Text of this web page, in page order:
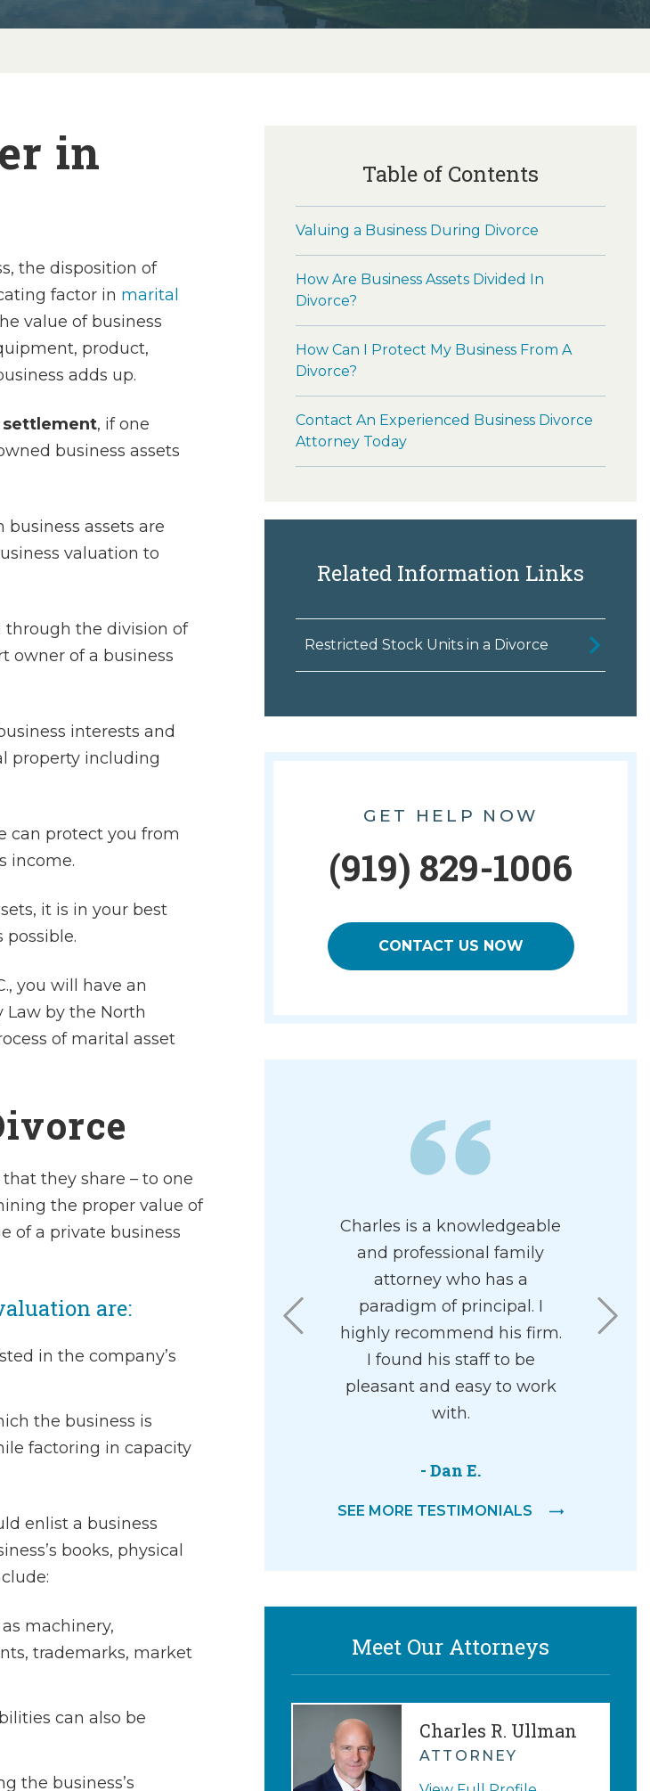
in
the disposition of
factor in marital
value of business
product,
adds up.
settlement, if one
business assets
assets are
valuation to
through the division of
owner of a business
interests and
property including
can protect you from
income.
it is in your best
you will have an
Law by the North
of marital asset
they share – to one
the proper value of
of a private business
are:
in the company’s
the business is
factoring in capacity
enlist a business
books, physical
machinery,
trademarks, market
can also be
the business’s
Table of Contents
Valuing a Business During Divorce
How Are Business Assets Divided In
Divorce?
How Can I Protect My Business From A
Divorce?
Contact An Experienced Business Divorce
Attorney Today
Related Information Links
Restricted Stock Units in a Divorce
GET HELP NOW
(919) 829-1006
CONTACT US NOW
When my husband and I
agreement. Charles and his
staff were absolutely
wonderful. He was
knowledgeable yet also
compassionate and caring.
agreement and would
advise me appropriately. I
Charles is a knowledgeable
and professional family
attorney who has a
paradigm of principal. I
highly recommend his firm.
I found his staff to be
pleasant and easy to work
with.
- Dan E.
in all
He is
SEE MORE TESTIMONIALS
Meet Our Attorneys
Charles R. Ullman
ATTORNEY